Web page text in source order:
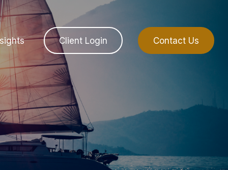
Client Login Contact Us